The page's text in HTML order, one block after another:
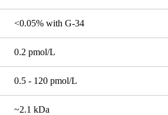
<0.05% with G-34
0.2 pmol/L
0.5 - 120 pmol/L
~2.1 kDa